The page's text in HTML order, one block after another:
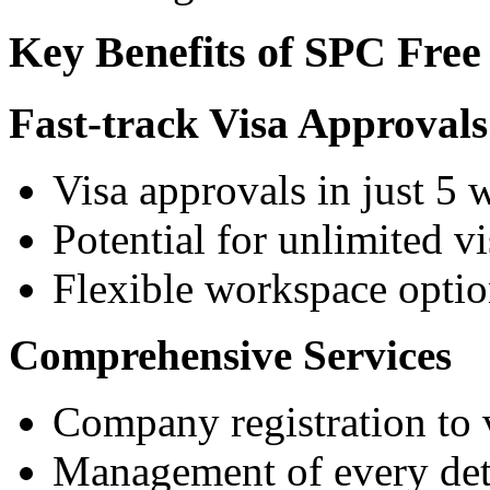
Key Benefits of SPC
Fast-track Visa Approvals
Visa approvals in just 5
Potential for unlimited
Flexible workspace
Comprehensive Services
Company registration to
Management of every